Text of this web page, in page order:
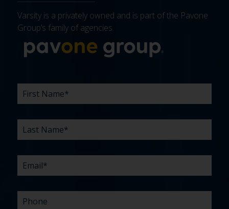
Varsity is a privately owned and is part of the Pavone
Group’s family of agencies.
FIRST
NAME *
LAST
NAME *
EMAIL*
PHONE
COMPANY*
WHAT
ARE
CHALLENGES?
BUDGET*
TIMELINE*
EXISTING
AGENCY
HOW
DID
HEAR
ABOUT
WHAT
CAN
HELP
YOU